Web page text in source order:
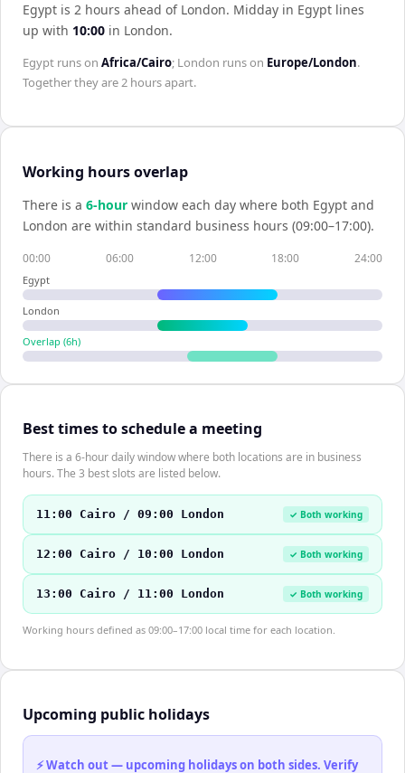
Egypt is 2 hours ahead of London. Midday in Egypt lines
up with 10:00 in London.
Egypt runs on Africa/Cairo; London runs on Europe/London.
Together they are2 hoursapart.
Working hours overlap
There is a 6-hour window each day where both Egypt and
London are within standard business hours (09:00–17:00).
00:00 06:00 12:00 18:00 24:00
Egypt
London
Overlap (6h)
Best times to schedule a meeting
There is a 6-hour daily window where both locations are in business
hours. The 3 best slots are listed below.
11:00 Cairo / 09:00 London ✓ Both working
12:00 Cairo / 10:00 London ✓ Both working
13:00 Cairo / 11:00 London ✓ Both working
Working hours defined as 09:00–17:00 local time for each location.
Upcoming public holidays
⚡ Watch out — upcoming holidays on both sides. Verify